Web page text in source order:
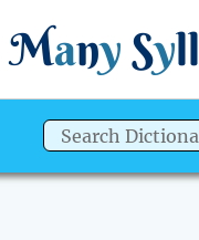
Many Syll